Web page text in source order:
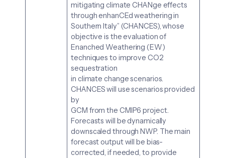
mitigating climate CHANge effects
through enhanCEd weathering in
Southern Italy” (CHANCES), whose
objective is the evaluation of
Enanched Weathering (EW)
techniques to improve CO2
sequestration
in climate change scenarios.
CHANCES will use scenarios provided
by
GCM from the CMIP6 project.
Forecasts will be dynamically
downscaled through NWP. The main
forecast output will be bias-
corrected, if needed, to provide